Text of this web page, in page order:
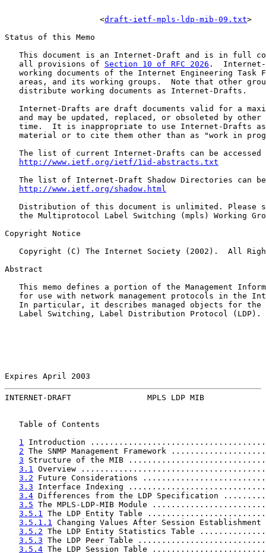
                    <
draft-ietf-mpls-ldp-mib-09.txt>
Status of this Memo
This document is an Internet-Draft and is in full
   all provisions of
Section 10 of RFC 2026 .  Internet-
working documents of the Internet Engineering Task
areas, and its working groups.  Note that other
   distribute working documents as Internet-Drafts.
Internet-Drafts are draft documents valid for a
and may be updated, replaced, or obsoleted by other
time.  It is inappropriate to use Internet-Drafts
material or to cite them other than as "work in
The list of current Internet-Drafts can be accessed
http://www.ietf.org/ietf/1id-abstracts.txt
The list of Internet-Draft Shadow Directories can
http://www.ietf.org/shadow.html
Distribution of this document is unlimited. Please
the Multiprotocol Label Switching (mpls) Working
Copyright Notice
Copyright (C) The Internet Society (2002).  All
Abstract
This memo defines a portion of the Management
for use with network management protocols in the
In particular, it describes managed objects for the
   Label Switching, Label Distribution Protocol (LDP).
Expires April 2003
INTERNET-DRAFT                MPLS LDP MIB
   Table of Contents
1 Introduction
2 The SNMP Management Framework
3 Structure of the MIB
3.1 Overview
3.2 Future Considerations
3.3 Interface Indexing
3.4 Differences from the LDP Specification
3.5 The MPLS-LDP-MIB Module
3.5.1 The LDP Entity Table
3.5.1.1 Changing Values After Session
3.5.2 The LDP Entity Statistics Table
3.5.3 The LDP Peer Table
3.5.4 The LDP Session Table